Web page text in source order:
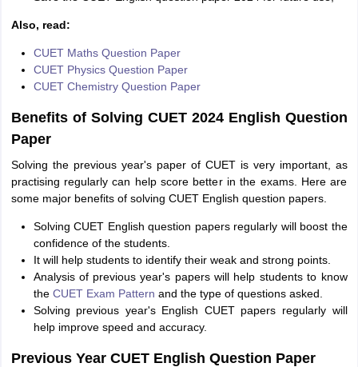
Also, read:
CUET Maths Question Paper
CUET Physics Question Paper
CUET Chemistry Question Paper
Benefits of Solving CUET 2024 English Question
Paper
Solving the previous year's paper of CUET is very important, as
practising regularly can help score better in the exams. Here are
some major benefits of solving CUET English question papers.
Solving CUET English question papers regularly will boost the
confidence of the students.
It will help students to identify their weak and strong points.
Analysis of previous year's papers will help students to know
the CUET Exam Pattern and the type of questions asked.
Solving previous year's English CUET papers regularly will
help improve speed and accuracy.
Previous Year CUET English Question Paper